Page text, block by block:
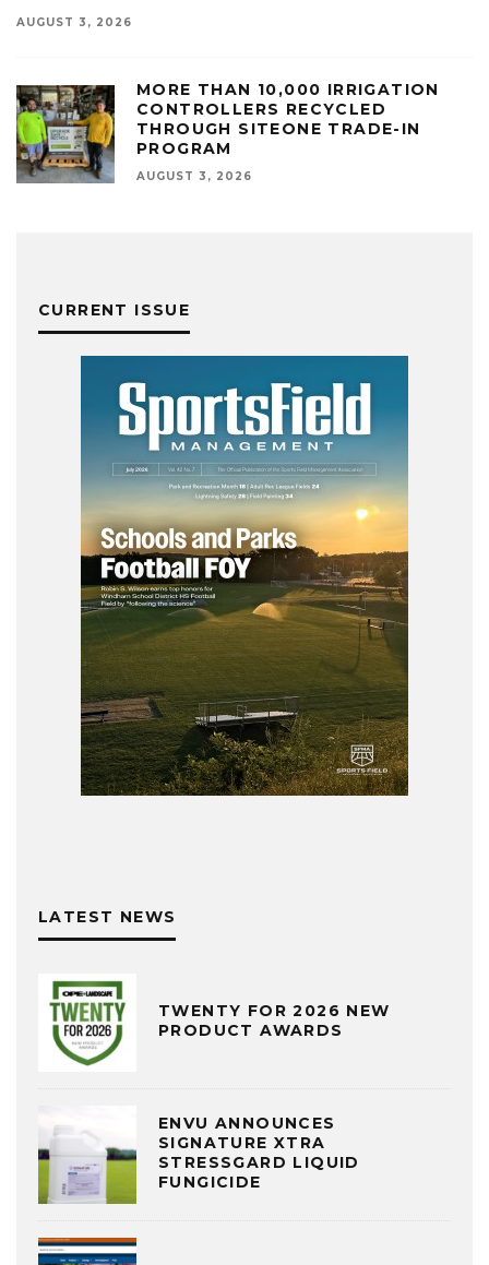
AUGUST 3, 2026
MORE THAN 10,000 IRRIGATION
CONTROLLERS RECYCLED
THROUGH SITEONE TRADE-IN
PROGRAM
AUGUST 3, 2026
CURRENT ISSUE
LATEST NEWS
TWENTY FOR 2026 NEW
PRODUCT AWARDS
ENVU ANNOUNCES
SIGNATURE XTRA
STRESSGARD LIQUID
FUNGICIDE